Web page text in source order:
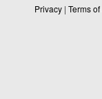
Privacy | Terms of